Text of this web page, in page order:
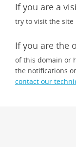
If you are a
try to visit the site
If you are the
of this domain or
the notifications
contact our